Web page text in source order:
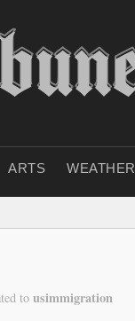
ARTS WEATHER
to usimmigration